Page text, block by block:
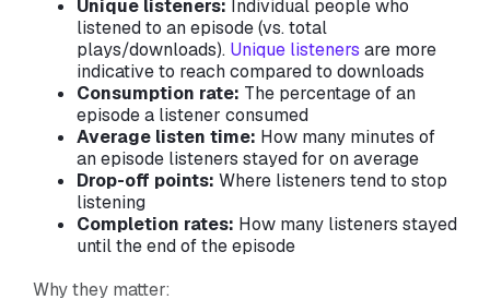
Unique listeners: Individual people who
listened to an episode (vs. total
plays/downloads). Unique listeners are more
indicative to reach compared to downloads
Consumption rate: The percentage of an
episode a listener consumed
Average listen time: How many minutes of
an episode listeners stayed for on average
Drop-off points: Where listeners tend to stop
listening
Completion rates: How many listeners stayed
until the end of the episode
Why they matter: